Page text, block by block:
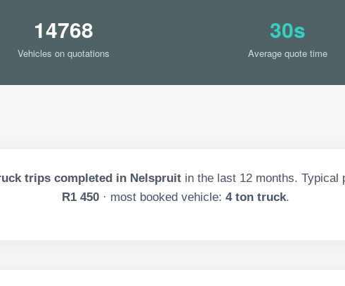
14768
Vehicles on quotations
30s
Average quote time
trips completed in Nelspruit in the last 12months. Typical
R1 450 · most booked vehicle: 4 ton truck.